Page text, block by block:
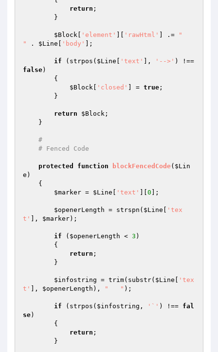
return ;
$Block 'element' 'rawHtml' ] .=
"
"
. $Line 'body' ];
if (strpos( $Line 'text' ], '-->'
false)
$Block
'closed' ] = true ;
return $Block ;
#
# Fenced Code
protected function blockFencedCode( $Lin
e )
{
$marker = $Line 'text' 0 ];
$openerLength = strspn( $Line
'tex
t'
], $marker);
if ( $openerLength < 3 )
return ;
$infostring = trim(substr( $Line
'tex
t'
], $openerLength ), "	 " );
if (strpos( $infostring , '`' ) !== fal
se)
return ;